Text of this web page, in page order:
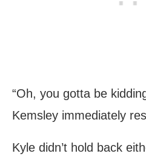
“Oh, you gotta be
Kemsley immediately
Kyle didn’t hold back